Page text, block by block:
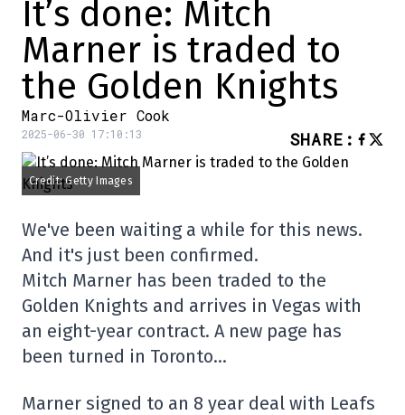
It’s done: Mitch
Marner is traded to
the Golden Knights
Marc-Olivier Cook
2025-06-30 17:10:13 SHARE :
Credit: Getty Images
We've been waiting a while for this news.
And it's just been confirmed.
Mitch Marner has been traded to the
Golden Knights and arrives in Vegas with
an eight-year contract. A new page has
been turned in Toronto…
Marner signed to an 8 year deal with Leafs